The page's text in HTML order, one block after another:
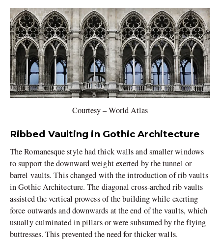
Courtesy – World Atlas
Ribbed Vaulting in Gothic Architecture
The Romanesque style had thick walls and smaller windows
to support the downward weight exerted by the tunnel or
barrel vaults. This changed with the introduction of rib vaults
in Gothic Architecture. The diagonal cross-arched rib vaults
assisted the vertical prowess of the building while exerting
force outwards and downwards at the end of the vaults, which
usually culminated in pillars or were subsumed by the flying
buttresses. This prevented the need for thicker walls.